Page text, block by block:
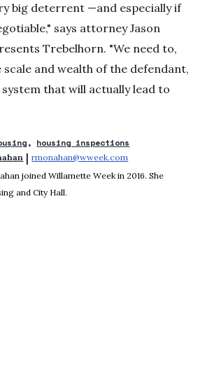
big deterrent —and especially if
says attorney Jason
Trebelhorn. "We need to,
and wealth of the defendant,
that will actually lead to
housing inspections
| rmonahan@wweek.com
joined Willamette Week in 2016. She
and City Hall.